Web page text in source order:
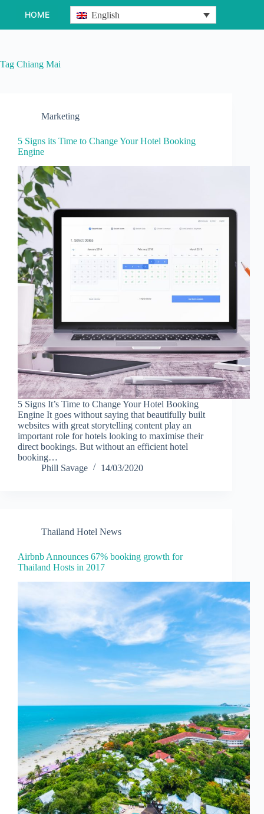
HOME English
Tag Chiang Mai
Marketing
5 Signs its Time to Change Your Hotel Booking
Engine
5 Signs It’s Time to Change Your Hotel Booking
Engine It goes without saying that beautifully built
websites with great storytelling content play an
important role for hotels looking to maximise their
direct bookings. But without an efficient hotel
booking…
Phill Savage
14/03/2020
Thailand Hotel News
Airbnb Announces 67% booking growth for
Thailand Hosts in 2017